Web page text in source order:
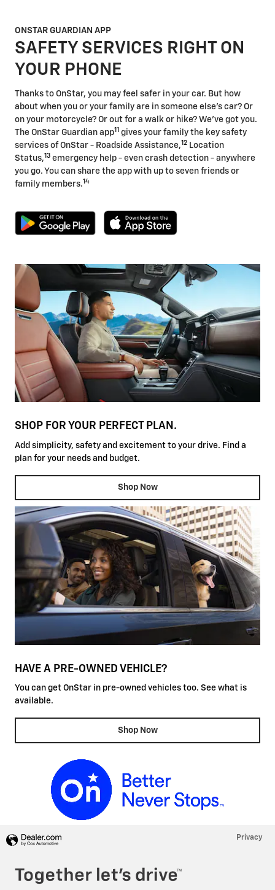
ONSTAR GUARDIAN APP
SAFETY SERVICES RIGHT ON
YOUR PHONE
Thanks to OnStar, you may feel safer in your car. But how
about when you or your family are in someone else's car? Or
on your motorcycle? Or out for a walk or hike? We've got you.
The OnStar Guardian app11 gives your family the key safety
services of OnStar - Roadside Assistance,12 Location
Status,13 emergency help - even crash detection - anywhere
you go. You can share the app with up to seven friends or
family members.14
SHOP FOR YOUR PERFECT PLAN.
Add simplicity, safety and excitement to your drive. Find a
plan for your needs and budget.
Shop Now
HAVE A PRE-OWNED VEHICLE?
You can get OnStar in pre-owned vehicles too. See what is
available.
Shop Now
Privacy